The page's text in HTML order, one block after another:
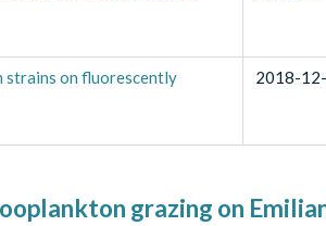
strains on fluorescently
2018-
grazing on